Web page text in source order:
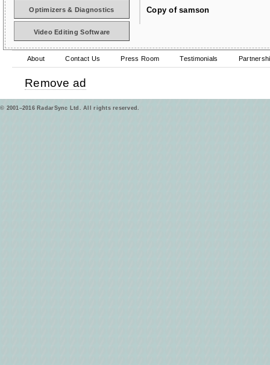
Copy of samson
Optimizers & Diagnostics
Video Editing Software
About Contact Us Press Room Testimonials
Remove ad
© 2001–2016 RadarSync Ltd. All rights reserved.